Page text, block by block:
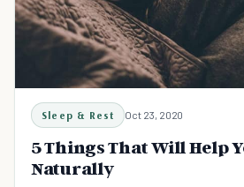
Sleep & Rest Oct 23, 2020
5 Things That Will Help
Naturally